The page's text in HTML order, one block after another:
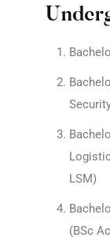
LSM)
(BSc